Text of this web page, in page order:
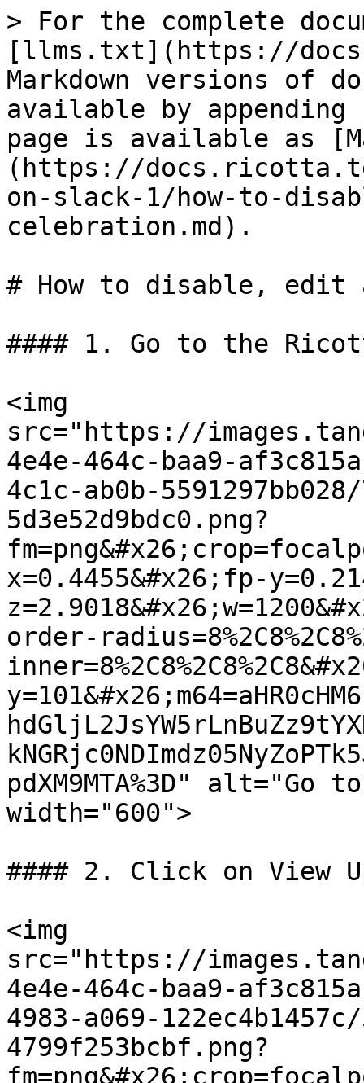
> For the complete
[llms.txt](https://
Markdown versions of
available by
page is available as
(https://
on-slack-1/how-to-
celebration.md).
# How to disable, edit
#### 1. Go to the
<img
src="https://
4e4e-464c-baa9-
4c1c-ab0b-
5d3e52d9bdc0.png?
x=0.4455&#x26;fp-
order-
pdXM9MTA%3D"
width="600">
#### 2. Click on View
<img
src="https://
4e4e-464c-baa9-
4983-a069-
4799f253bcbf.png?